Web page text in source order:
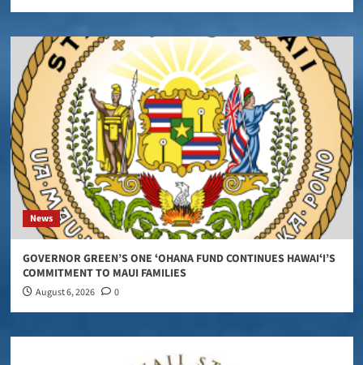
News
GOVERNOR GREEN’S ONE ʻOHANA FUND CONTINUES HAWAIʻI’S
COMMITMENT TO MAUI FAMILIES
August 6, 2026 0